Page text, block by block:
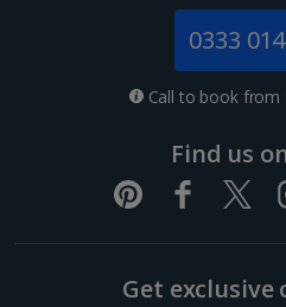
0333
Call to book from
Find us
Get exclusive